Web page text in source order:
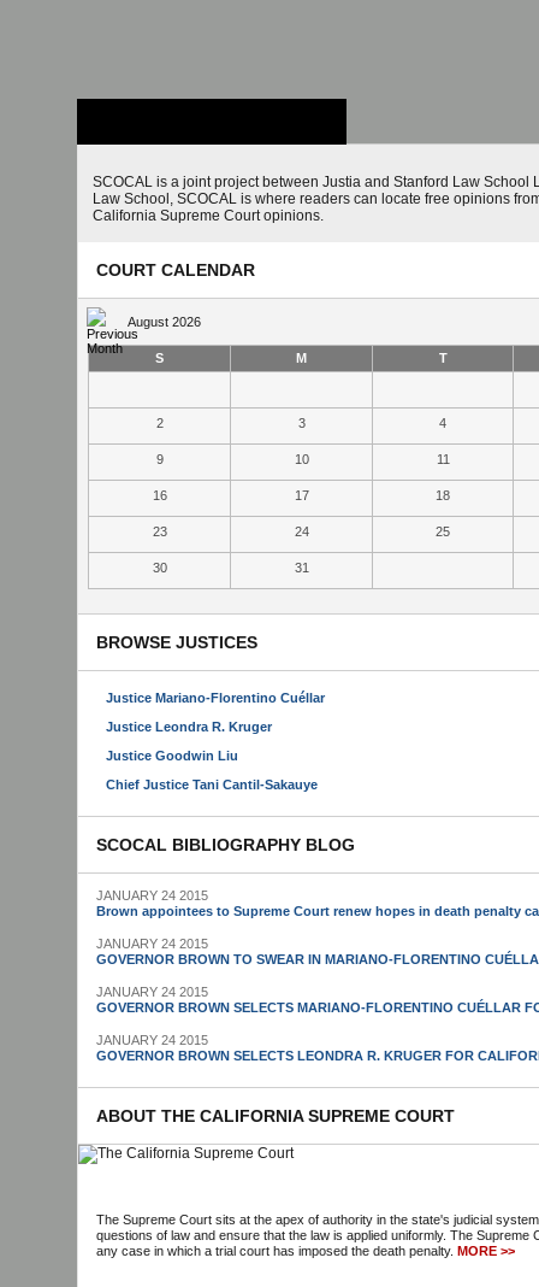
SCOCAL is a joint project between Justia and Stanford Law
Law School, SCOCAL is where readers can locate free opinions
California Supreme Court opinions.
COURT CALENDAR
August 2026
S M T
2 3 4
9 10 11
16 17 18
23 24 25
30 31
BROWSE JUSTICES
Justice Mariano-Florentino Cuéllar
Justice Leondra R. Kruger
Justice Goodwin Liu
Chief Justice Tani Cantil-Sakauye
SCOCAL BIBLIOGRAPHY BLOG
JANUARY 24 2015
Brown appointees to Supreme Court renew hopes in death penalty
JANUARY 24 2015
GOVERNOR BROWN TO SWEAR IN MARIANO-FLORENTINO
JANUARY 24 2015
GOVERNOR BROWN SELECTS MARIANO-FLORENTINO CUÉLLAR
JANUARY 24 2015
GOVERNOR BROWN SELECTS LEONDRA R. KRUGER FOR
ABOUT THE CALIFORNIA SUPREME COURT
The Supreme Court sits at the apex of authority in the state's judicial
questions of law and ensure that the law is applied uniformly. The
any case in which a trial court has imposed the death penalty. MORE >>